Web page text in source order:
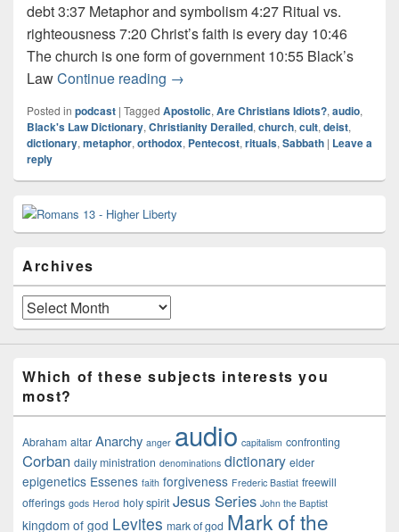
debt 3:37 Metaphor and symbolism 4:27 Ritual vs.
righteousness 7:20 Christ’s faith is every day 10:46
The church is one form of government 10:55 Black’s
LawContinue reading Audio: Dictionary Series – “Church”
→
Posted in podcast | Tagged Apostolic, Are Christians Idiots?, audio,
Black's Law Dictionary, Christianity Derailed, church, cult, deist,
dictionary, metaphor, orthodox, Pentecost, rituals, Sabbath | Leave a
reply
Primary
Sidebar
Widget
Archives
Archives
Which of these subjects interests you
most?
Abraham altar Anarchy anger audio capitalism confronting
Corban daily ministration denominations dictionary elder
epigenetics Essenes faith forgiveness Frederic Bastiat freewill
offerings gods Herod holy spirit Jesus Series John the Baptist
kingdom of god Levites mark of god Mark of the